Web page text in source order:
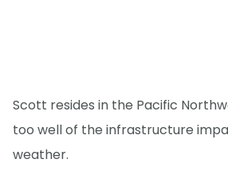
Scott resides in the Pacific
too well of the infrastructure
weather.